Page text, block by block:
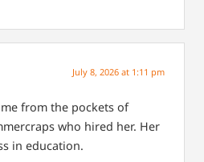
July 8, 2026 at 1:11 pm
from the pockets of
who hired her. Her
in education.